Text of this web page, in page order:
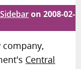
on2008-02-
Central